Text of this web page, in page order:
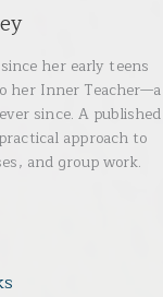
her early teens
her Inner Teacher—a
since. A published
approach to
and group work.